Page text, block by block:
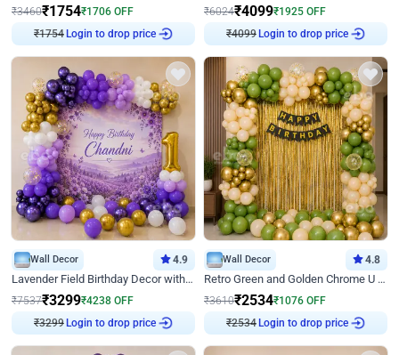
₹3460₹1754₹1706 OFF
₹1754Login to drop price
₹6024₹4099₹1925 OFF
₹4099Login to drop price
Wall Decor 4.9
Lavender Field Birthday Decor with Customised Flex on wall
₹7537₹3299₹4238 OFF
₹3299Login to drop price
Wall Decor 4.8
Retro Green and Golden Chrome U Shaped Birthday Decor
₹3610₹2534₹1076 OFF
₹2534Login to drop price